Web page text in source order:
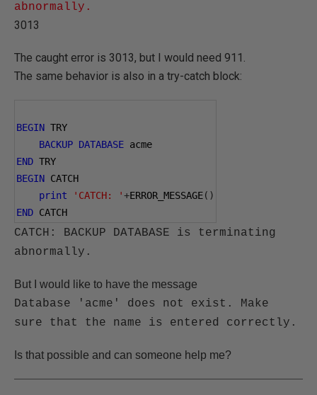
abnormally.
3013
The caught error is 3013, but I would need 911.
The same behavior is also in a try-catch block:
BEGIN TRY
BACKUP DATABASE acme
END TRY
BEGIN CATCH
print
'CATCH: '+ERROR_MESSAGE()
END CATCH
CATCH: BACKUP DATABASE is terminating
abnormally.
But I would like to have the message
Database 'acme' does not exist. Make
sure that the name is entered correctly.
Is that possible and can someone help me?